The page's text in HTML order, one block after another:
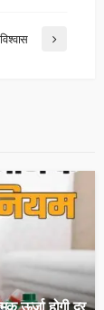
ऊर्जा होगी दूर